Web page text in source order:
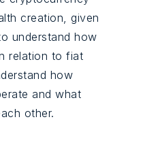
creation, given
understand how
relation to fiat
how
and what
other.